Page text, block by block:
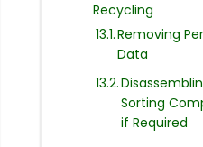
Recycling
Removing
Data
Sorting
if Required